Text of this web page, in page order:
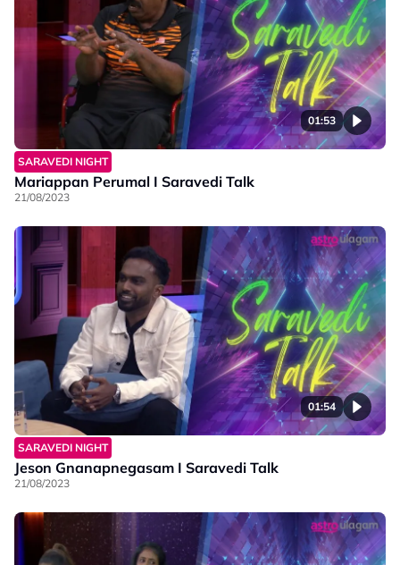
01:53
SARAVEDI NIGHT
Mariappan Perumal I Saravedi Talk
21/08/2023
01:54
SARAVEDI NIGHT
Jeson Gnanapnegasam I Saravedi Talk
21/08/2023